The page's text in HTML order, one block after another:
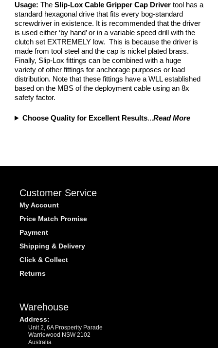
Usage: The Slip-Lox Cable Gripper Cap Driver tool has a
standard hexagonal drive that fits every bog-standard
screwdriver in existence. It is recommended that the driver
is used either ‘by hand’ or in a variable speed drill with the
clutch set EXTREMELY low. This is because the driver is
made from tool steel and the cap is nickel plated brass.
Finally, Slip-Lox fittings can be combined with a huge
variety of other fittings for anchorage purposes or load
distribution. Note that these fittings have a WLL established
based on the MBS of the deployment cable using an 8x
safety factor.
Choose Quality for Excellent Results...Read More
Customer Service
My Account
Price Match Promise
Payment
Shipping & Delivery
Click & Collect
Returns
Warehouse
Address:
Unit 2, 6A Prosperity Parade
Warriewood NSW 2102
Australia